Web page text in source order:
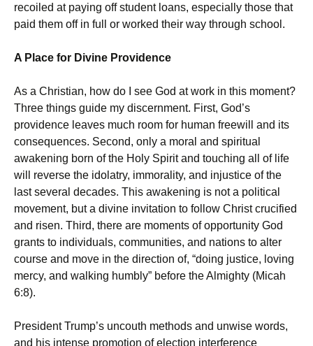
recoiled at paying off student loans, especially those that
paid them off in full or worked their way through school.
A Place for Divine Providence
As a Christian, how do I see God at work in this moment?
Three things guide my discernment. First, God’s
providence leaves much room for human freewill and its
consequences. Second, only a moral and spiritual
awakening born of the Holy Spirit and touching all of life
will reverse the idolatry, immorality, and injustice of the
last several decades. This awakening is not a political
movement, but a divine invitation to follow Christ crucified
and risen. Third, there are moments of opportunity God
grants to individuals, communities, and nations to alter
course and move in the direction of, “doing justice, loving
mercy, and walking humbly” before the Almighty (Micah
6:8).
President Trump’s uncouth methods and unwise words,
and his intense promotion of election interference